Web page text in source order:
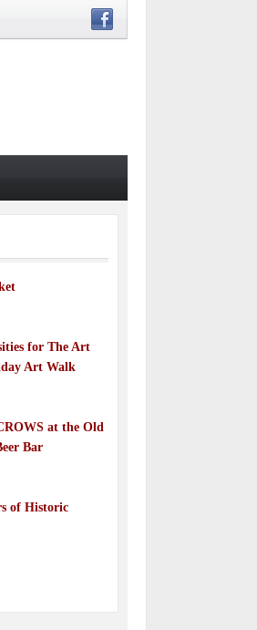
for The Art
Art Walk
at the Old
Bar
of Historic